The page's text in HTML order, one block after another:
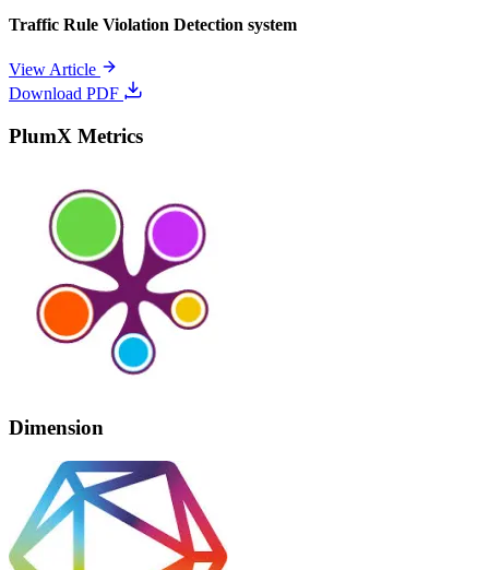
Traffic Rule Violation Detection system
View Article
Download PDF
PlumX Metrics
Dimension